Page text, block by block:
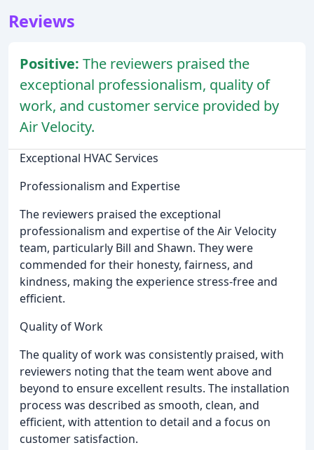
Reviews
Positive: The reviewers praised the
exceptional professionalism, quality of
work, and customer service provided by
Air Velocity.
Exceptional HVAC Services
Professionalism and Expertise
The reviewers praised the exceptional
professionalism and expertise of the Air Velocity
team, particularly Bill and Shawn. They were
commended for their honesty, fairness, and
kindness, making the experience stress-free and
efficient.
Quality of Work
The quality of work was consistently praised, with
reviewers noting that the team went above and
beyond to ensure excellent results. The installation
process was described as smooth, clean, and
efficient, with attention to detail and a focus on
customer satisfaction.